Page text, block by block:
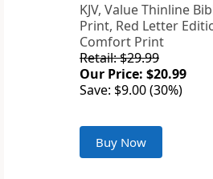
KJV, Value Thinline
Print, Red Letter
Comfort Print
Retail: $29.99
Our Price: $20.99
Save: $9.00 (30%)
Buy Now